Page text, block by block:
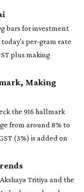
bars for investment
per-gram rate
plus making
Making
the 916 hallmark
from around 8% to
(3%) is added on
Tritiya and the